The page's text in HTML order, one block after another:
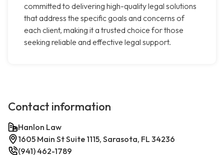
committed to delivering high-quality legal solutions
that address the specific goals and concerns of
each client, making it a trusted choice for those
seeking reliable and effective legal support.
Contact information
Hanlon Law
1605 Main St Suite 1115, Sarasota, FL 34236
(941) 462-1789